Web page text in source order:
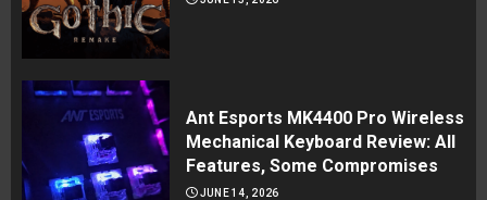
Ant Esports MK4400 Pro Wireless
Mechanical Keyboard Review: All
Features, Some Compromises
JUNE 14, 2026